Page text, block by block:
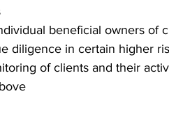
beneficial owners of
diligence in certain higher
of clients and their